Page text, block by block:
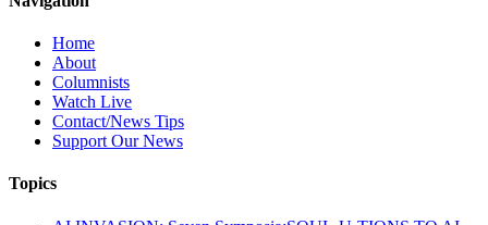
Home
About
Columnists
Watch Live
Contact/News Tips
Support Our News
Topics